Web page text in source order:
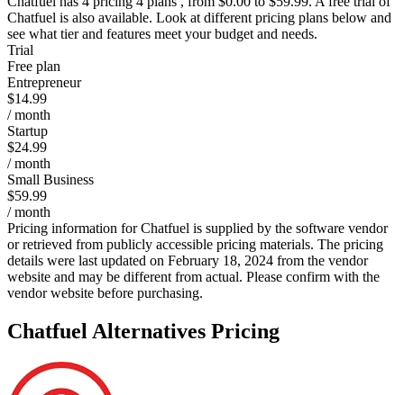
Chatfuel is also available. Look at different pricing plans below and
see what tier and features meet your budget and needs.
Trial
Free plan
Entrepreneur
$14.99
/ month
Startup
$24.99
/ month
Small Business
$59.99
/ month
Pricing information forChatfuel is supplied by the software vendor
or retrieved from publicly accessible pricing materials. The pricing
details were last updated on February 18, 2024 from the vendor
website and may be different from actual. Please confirm with the
vendor website before purchasing.
Chatfuel Alternatives Pricing